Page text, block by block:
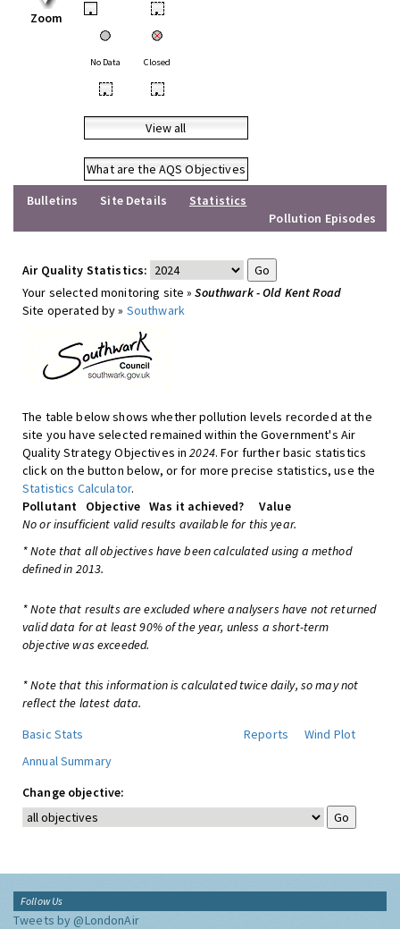
Zoom • •
No Data Closed
• •
View all
What are the AQS Objectives
Bulletins
Site Details
Statistics
Pollution Episodes
Air Quality Statistics:
Your selected monitoring site »Southwark - Old Kent Road
Site operated by » Southwark
The table below shows whether pollution levels recorded at the
site you have selected remained within the Government's Air
Quality Strategy Objectives in2024. For further basic statistics
click on the button below, or for more precise statistics, use the
Statistics Calculator.
Pollutant
Objective Was it achieved?
Value
No or insufficient valid results available for this year.
* Note that all objectives have been calculated using a method
defined in 2013.
* Note that results are excluded where analysers have not returned
valid data for at least 90% of the year, unless a short-term
objective was exceeded.
* Note that this information is calculated twice daily, so may not
reflect the latest data.
Basic Stats
Reports
Wind Plot
Annual Summary
Change objective:
Follow Us
Tweets by @LondonAir